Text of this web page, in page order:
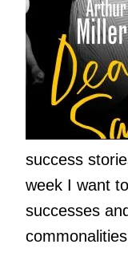
success
week I want
successes